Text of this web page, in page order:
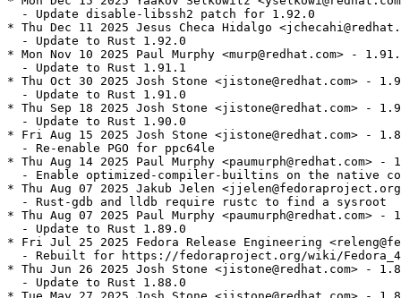
  - Update disable-libssh2 patch for 1.92.0
* Thu Dec 11 2025 Jesus Checa Hidalgo
  - Update to Rust 1.92.0
* Mon Nov 10 2025 Paul Murphy <murp@redhat.com> -
  - Update to Rust 1.91.1
* Thu Oct 30 2025 Josh Stone <jistone@redhat.com> -
  - Update to Rust 1.91.0
* Thu Sep 18 2025 Josh Stone <jistone@redhat.com> -
  - Update to Rust 1.90.0
* Fri Aug 15 2025 Josh Stone <jistone@redhat.com> -
  - Re-enable PGO for ppc64le
* Thu Aug 14 2025 Paul Murphy <paumurph@redhat.com> -
- Enable optimized-compiler-builtins on the native
* Thu Aug 07 2025 Jakub Jelen
  - Rust-gdb and lldb require rustc to find a sysroot
* Thu Aug 07 2025 Paul Murphy <paumurph@redhat.com> -
  - Update to Rust 1.89.0
* Fri Jul 25 2025 Fedora Release Engineering
- Rebuilt for https://fedoraproject.org/wiki/
* Thu Jun 26 2025 Josh Stone <jistone@redhat.com> -
  - Update to Rust 1.88.0